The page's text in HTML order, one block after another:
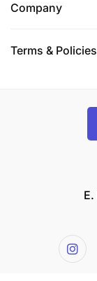
Company
Terms & Policies
E.